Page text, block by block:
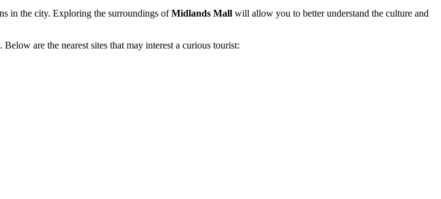
in the city. Exploring the surroundings ofMidlands Mall will allow you to better understand the culture and
are the nearest sites that may interest a curious tourist: